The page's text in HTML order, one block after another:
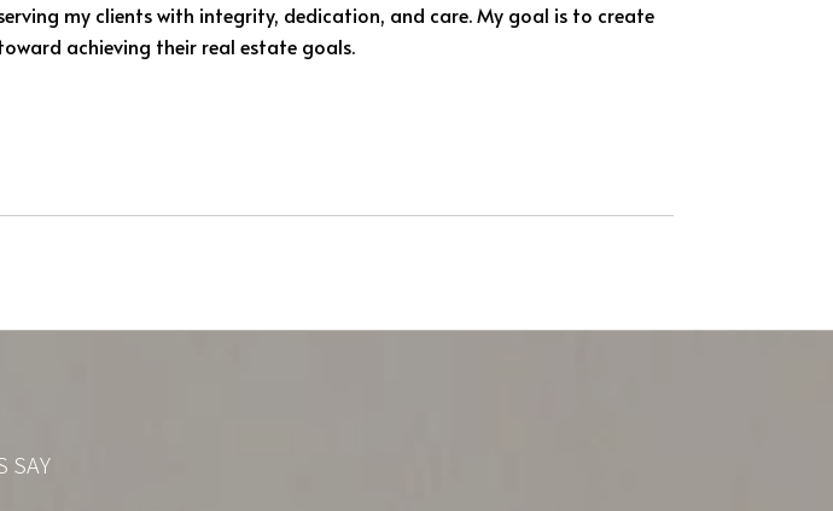
my clients with integrity, dedication, and care. My goal is to create
achieving their real estate goals.
SAY